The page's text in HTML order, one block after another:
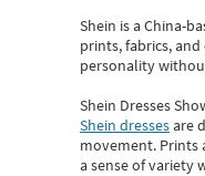
Shein is a China-
prints, fabrics,
personality
Shein Dresses
Shein dressesare
movement. Prints
a sense of variety